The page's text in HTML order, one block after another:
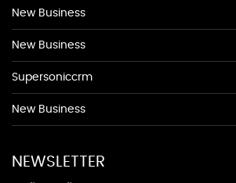
New Business
New Business
Supersoniccrm
New Business
NEWSLETTER